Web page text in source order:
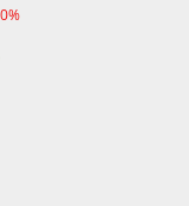
talked on a
by SiBAN in